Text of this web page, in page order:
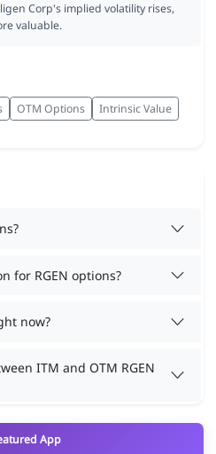
Corp's implied volatility rises,
valuable.
OTM Options
Intrinsic Value
for RGEN options?
now?
ITM and OTM RGEN
App